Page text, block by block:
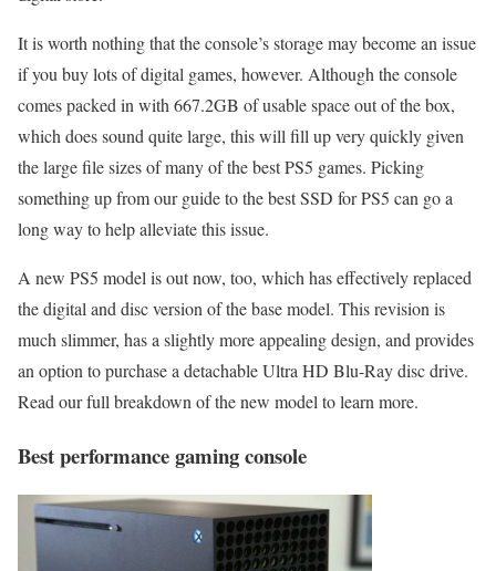
It is worth nothing that the console’s storage may become an issue
if you buy lots of digital games, however. Although the console
comes packed in with 667.2GB of usable space out of the box,
which does sound quite large, this will fill up very quickly given
the large file sizes of many of the best PS5 games. Picking
something up from our guide to the best SSD for PS5 can go a
long way to help alleviate this issue.
A new PS5 model is out now, too, which has effectively replaced
the digital and disc version of the base model. This revision is
much slimmer, has a slightly more appealing design, and provides
an option to purchase a detachable Ultra HD Blu-Ray disc drive.
Read our full breakdown of the new model to learn more.
Best performance gaming console